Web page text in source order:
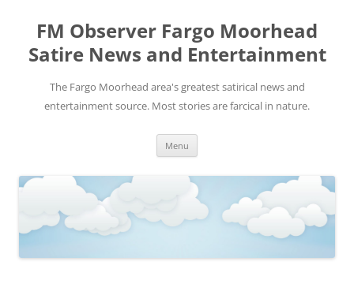
FM Observer Fargo Moorhead
Satire News and Entertainment
The Fargo Moorhead area's greatest satirical news and
entertainment source. Most stories are farcical in nature.
Menu